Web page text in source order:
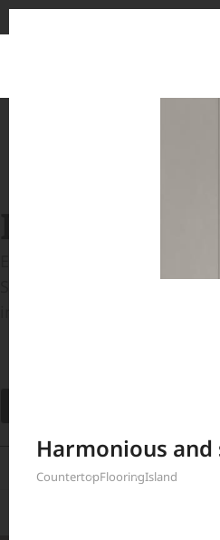
Harmonious
CountertopFlooringIsland
Explore inspiring spaces
See the stunning
Results